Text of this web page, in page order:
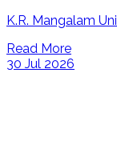
K.R. Mangalam
Read More
30 Jul 2026